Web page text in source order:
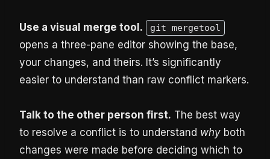
Use a visual merge tool. git mergetool
opens a three-pane editor showing the base,
your changes, and theirs. It’s significantly
easier to understand than raw conflict markers.
Talk to the other person first. The best way
to resolve a conflict is to understand why both
changes were made before deciding which to